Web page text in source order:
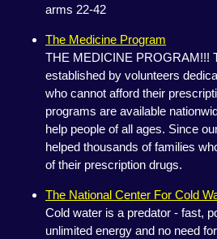
arms 22-42
The Medicine Program
THE MEDICINE PROGRAM!!!
established by volunteers
who cannot afford their
programs are available
help people of all ages. Since
helped thousands of families
of their prescription drugs.
The National Center For Cold
Cold water is a predator - fast,
unlimited energy and no need